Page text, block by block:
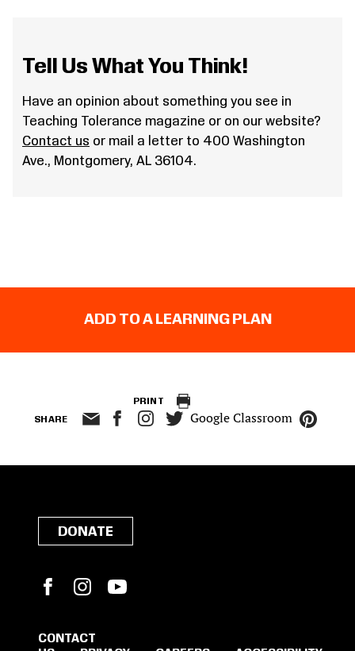
Tell Us What You Think!
Have an opinion about something you see in
Teaching Tolerance magazine or on our website?
Contact us or mail a letter to 400 Washington
Ave., Montgomery, AL 36104.
ADD TO A LEARNING PLAN
PRINT
SHARE Google Classroom
DONATE
FacebookInstagram
CONTACT